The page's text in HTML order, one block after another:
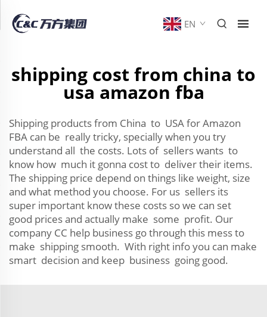
EN
shipping cost from china to
usa amazon fba
Shipping products from China to USA for Amazon
FBA can be really tricky, specially when you try
understand all the costs. Lots of sellers wants to
know how much it gonna cost to deliver their items.
The shipping price depend on things like weight, size
and what method you choose. For us sellers its
super important know these costs so we can set
good prices and actually make some profit. Our
company CC help business go through this mess to
make shipping smooth. With right info you can make
smart decision and keep business going good.